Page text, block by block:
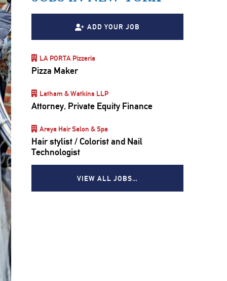
ADD YOUR JOB
LA PORTA Pizzeria
Pizza Maker
Latham & Watkins LLP
Attorney, Private Equity Finance
Areya Hair Salon & Spa
Hair stylist / Colorist and Nail
Technologist
VIEW ALL JOBS…